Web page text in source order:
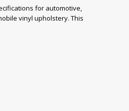
for automotive,
vinyl upholstery. This